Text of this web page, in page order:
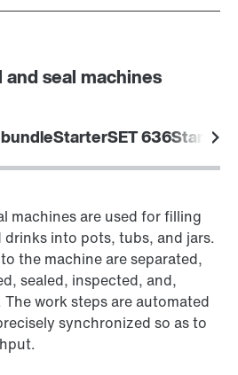
seal machines
StarterSET 636
machines are used for filling
into pots, tubs, and jars.
the machine are separated,
sealed, inspected, and,
work steps are automated
synchronized so as to